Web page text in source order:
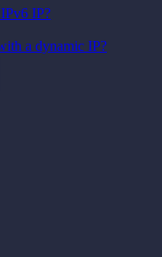
IP?
a dynamic IP?